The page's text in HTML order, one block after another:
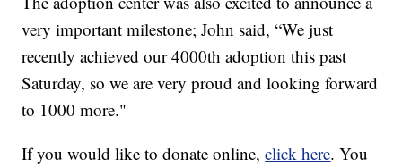
very important milestone; John said, “We just
recently achieved our 4000th adoption this past
Saturday, so we are very proud and looking forward
to 1000 more."
If you would like to donate online,click here. You